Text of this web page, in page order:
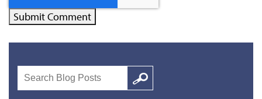
Search
Google